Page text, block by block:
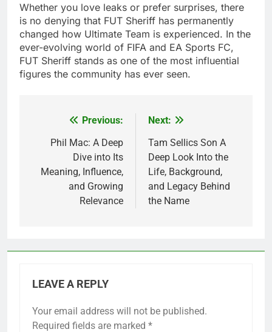
Whether you love leaks or prefer surprises, there
is no denying that FUT Sheriff has permanently
changed how Ultimate Team is experienced. In the
ever-evolving world of FIFA and EA Sports FC,
FUT Sheriff stands as one of the most influential
figures the community has ever seen.
navigation
Previous:
Phil Mac: A Deep
Dive into Its
Meaning, Influence,
and Growing
Relevance
Next:
Tam Sellics Son A
Deep Look Into the
Life, Background,
and Legacy Behind
the Name
LEAVE A REPLY
Your email address will not be published.
Required fields are marked *